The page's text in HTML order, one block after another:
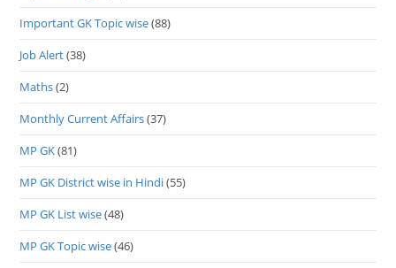
Important GK Topic wise(88)
Job Alert(38)
Maths(2)
Monthly Current Affairs(37)
MP GK(81)
MP GK District wise in Hindi(55)
MP GK List wise(48)
MP GK Topic wise(46)